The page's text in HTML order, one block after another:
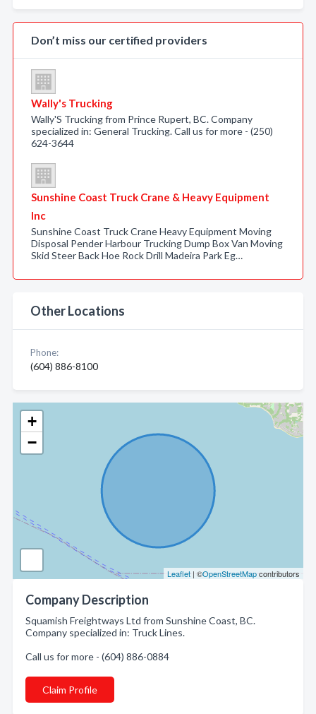
+
−
Leaflet | ©OpenStreetMapcontributors
Company Description
Squamish Freightways Ltd from Sunshine Coast, BC.
Company specialized in: Truck Lines.
Call us for more - (604) 886-0884
Claim Profile
Don’t miss our certified providers
Wally's Trucking
Wally'S Trucking from Prince Rupert, BC. Company
specialized in: General Trucking. Call us for more - (250)
624-3644
Sunshine Coast Truck Crane & Heavy Equipment
Inc
Sunshine Coast Truck Crane Heavy Equipment Moving
Disposal Pender Harbour Trucking Dump Box Van Moving
Skid Steer Back Hoe Rock Drill Madeira Park Eg…
Other Locations
Phone:
(604) 886-8100